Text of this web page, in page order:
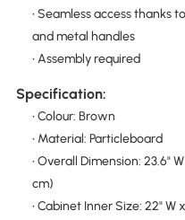
• Seamless access thanks
and metal handles
• Assembly required
Specification:
• Colour: Brown
• Material: Particleboard
• Overall Dimension: 23.6"
cm)
• Cabinet Inner Size: 22" W